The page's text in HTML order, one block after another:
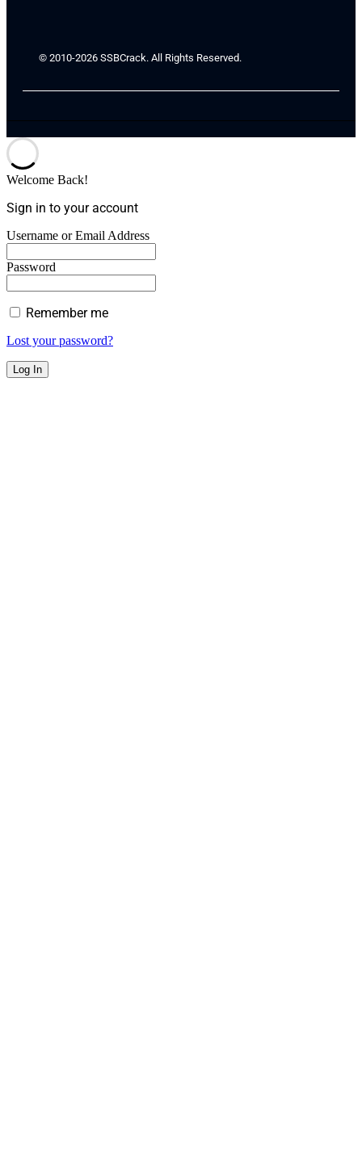
© 2010-2026 SSBCrack. All Rights Reserved.
Welcome Back!
Sign in to your account
Username or Email Address
Password
Remember me
Lost your password?